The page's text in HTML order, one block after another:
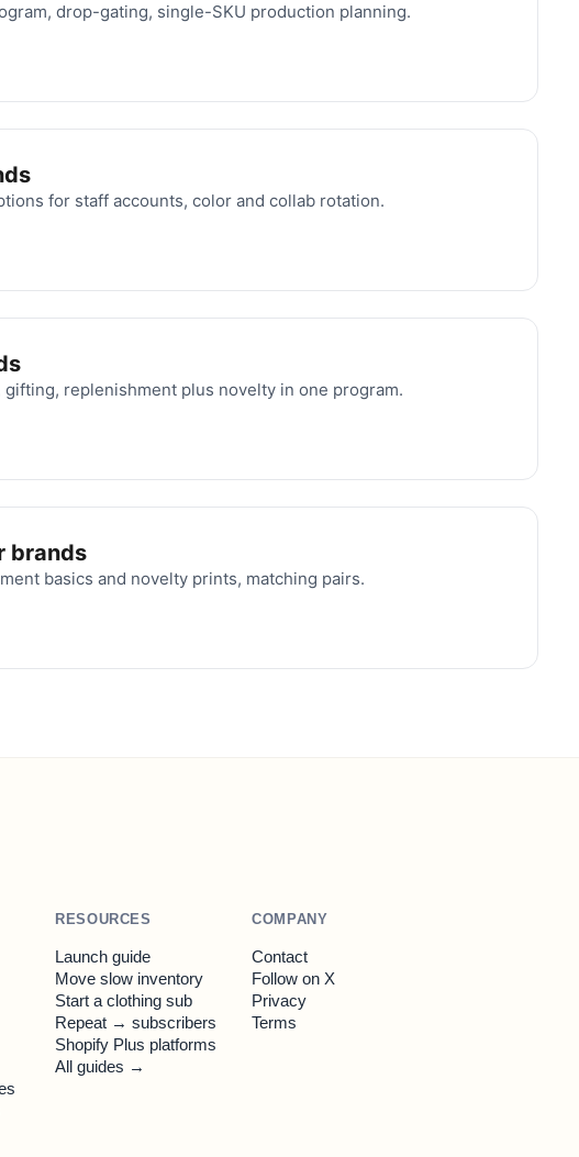
drop-gating, single-SKU production planning.
for staff accounts, color and collab rotation.
replenishment plus novelty in one program.
brands
basics and novelty prints, matching pairs.
RESOURCES
Launch guide
Move slow inventory
Start a clothing sub
Repeat → subscribers
Shopify Plus platforms
All guides →
COMPANY
Contact
Follow on X
Privacy
Terms